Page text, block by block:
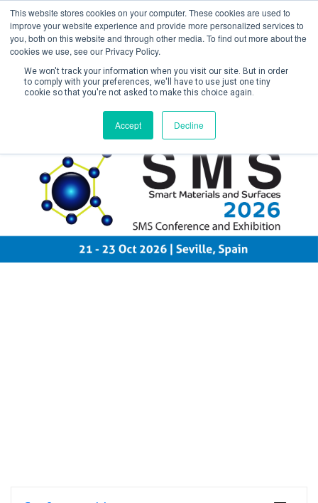
This website stores cookies on your computer. These cookies are used to
improve your website experience and provide more personalized services to
you, both on this website and through other media. To find out more about the
cookies we use, see our Privacy Policy.
We won't track your information when you visit our site. But in order
to comply with your preferences, we'll have to use just one tiny
cookie so that you're not asked to make this choice again.
Accept Decline
Create Account / Login